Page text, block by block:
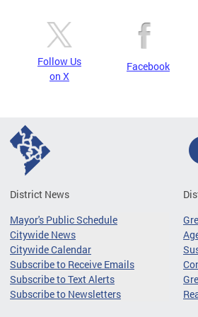
Follow Us
on X
Facebook
District News
Mayor's Public Schedule
Citywide News
Citywide Calendar
Subscribe to Receive Emails
Subscribe to Text Alerts
Subscribe to Newsletters